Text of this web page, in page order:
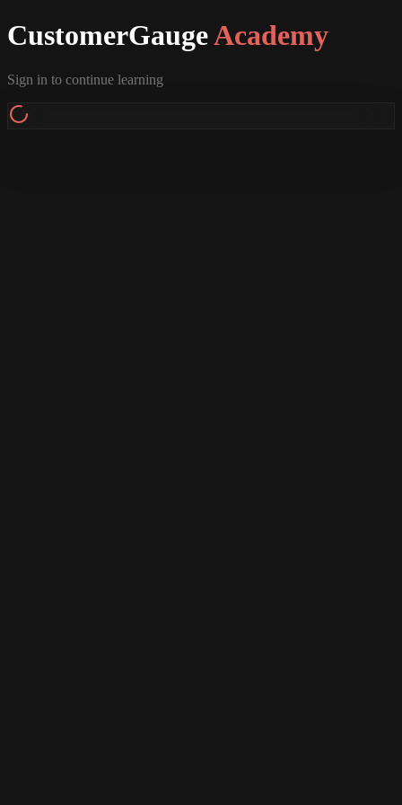
CustomerGaugeAcademy
Sign in to continue learning